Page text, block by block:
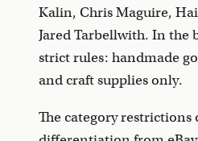
Kalin, Chris Maguire,
Jared Tarbellwith. In the
strict rules: handmade
and craft supplies only.
The category restrictions